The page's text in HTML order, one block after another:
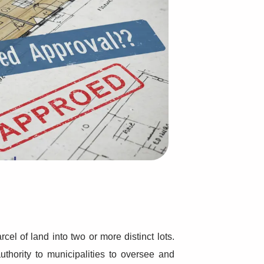
More...
of land into two or more distinct lots.
to municipalities to oversee and